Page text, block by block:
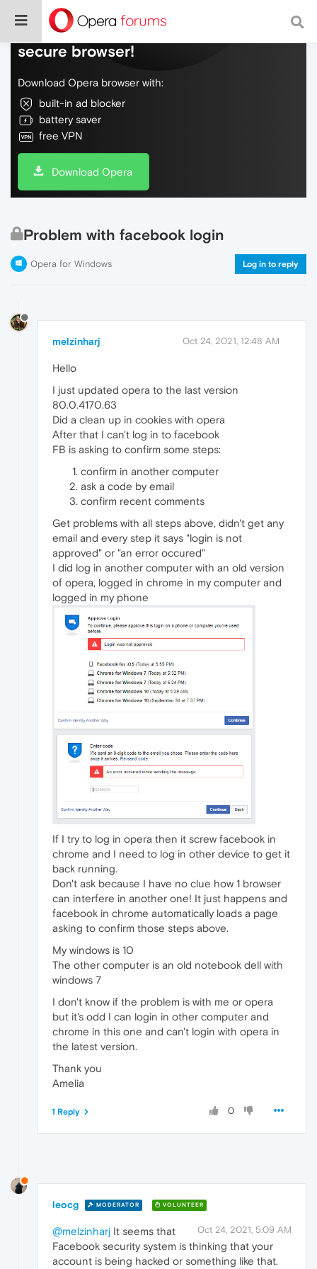
Do more on the web, with a fast and
secure browser!
Download Opera browser with:
built-in ad blocker
battery saver
free VPN
Download Opera
Problem with facebook login
Opera for Windows Log in to reply
melzinharj Oct 24, 2021, 12:48 AM
Hello
I just updated opera to the last version
80.0.4170.63
Did a clean up in cookies with opera
After that I can't log in to facebook
FB is asking to confirm some steps:
confirm in another computer
ask a code by email
confirm recent comments
Get problems with all steps above, didn't get any
email and every step it says "login is not
approved" or "an error occured"
I did log in another computer with an old version
of opera, logged in chrome in my computer and
logged in my phone
If I try to log in opera then it screw facebook in
chrome and I need to log in other device to get it
back running.
Don't ask because I have no clue how 1 browser
can interfere in another one! It just happens and
facebook in chrome automatically loads a page
asking to confirm those steps above.
My windows is 10
The other computer is an old notebook dell with
windows 7
I don't know if the problem is with me or opera
but it's odd I can login in other computer and
chrome in this one and can't login with opera in
the latest version.
Thank you
Amelia
0
1 Reply
leocg MODERATOR VOLUNTEER
Oct 24, 2021, 5:09 AM
@melzinharj It seems that
Facebook security system is thinking that your
account is being hacked or something like that.